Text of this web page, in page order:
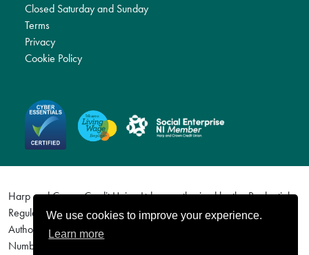
We use cookies to improve your experience.
Learn more
Closed Saturday and Sunday
Terms
Privacy
Cookie Policy
Harp and Crown Credit Union Ltd are authorised by the Prudential
Regulation Authority and regulated by the Financial Conduct
Authority and the Prudential Regulation Authority. Firm Reference
Number (FRN) 577113. For details visit http://www.fca.org.uk